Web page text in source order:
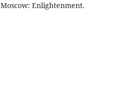
Moscow: Enlightenment.